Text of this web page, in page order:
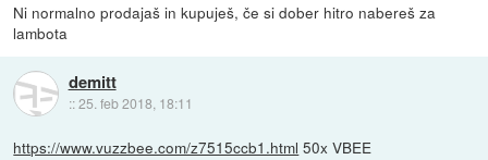
Ni normalno prodajaš in kupuješ, če si dober hitro nabereš za
lambota
demitt
::25. feb 2018, 18:11
https://www.vuzzbee.com/z7515ccb1.html 50x VBEE